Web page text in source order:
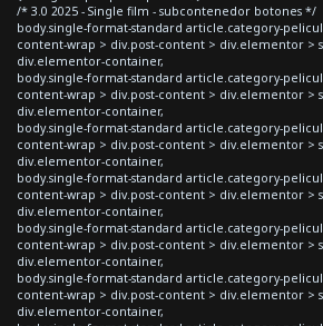
/* 3.0 2025 - Single film - subcontenedor botones */
body.single-format-standard article.category-
content-wrap > div.post-content > div.elementor >
div.elementor-container,
body.single-format-standard article.category-
content-wrap > div.post-content > div.elementor >
div.elementor-container,
body.single-format-standard article.category-
content-wrap > div.post-content > div.elementor >
div.elementor-container,
body.single-format-standard article.category-
content-wrap > div.post-content > div.elementor >
div.elementor-container,
body.single-format-standard article.category-
content-wrap > div.post-content > div.elementor >
div.elementor-container,
body.single-format-standard article.category-
content-wrap > div.post-content > div.elementor >
div.elementor-container,